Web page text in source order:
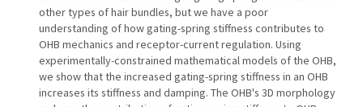
other types of hair bundles, but we have a poor
understanding of how gating-spring stiffness contributes to
OHB mechanics and receptor-current regulation. Using
experimentally-constrained mathematical models of the OHB,
we show that the increased gating-spring stiffness in an OHB
increases its stiffness and damping. The OHB's 3D morphology